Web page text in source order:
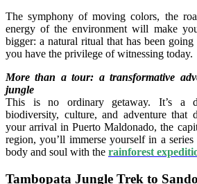
The symphony of moving colors, the
energy of the environment will make
bigger: a natural ritual that has been
you have the privilege of witnessing today.
More than a tour: a transformative
jungle
This is no ordinary getaway. It’s a
biodiversity, culture, and adventure that
your arrival in Puerto Maldonado, the
region, you’ll immerse yourself in a
body and soul with the rainforest
Tambopata Jungle Trek to